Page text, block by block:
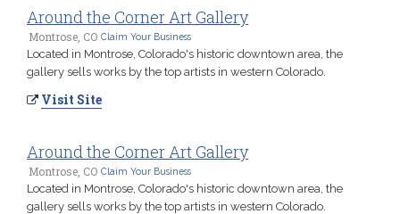
Around the Corner Art Gallery
Montrose, CO Claim Your Business
Located in Montrose, Colorado's historic downtown area, the
gallery sells works by the top artists in western Colorado.
Visit Site
Around the Corner Art Gallery
Montrose, CO Claim Your Business
Located in Montrose, Colorado's historic downtown area, the
gallery sells works by the top artists in western Colorado.